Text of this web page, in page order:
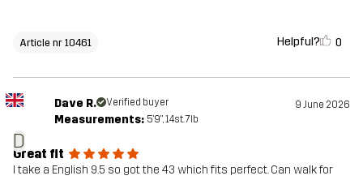
Article nr 10461 Helpful? 0
D
Dave R. Verified buyer 9 June 2026
Measurements: 5'9", 14st. 7lb
Great fit
I take a English 9.5 so got the 43 which fits perfect. Can walk for